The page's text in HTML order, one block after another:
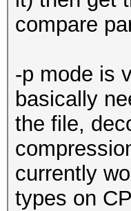
compare
-p mode is
basically
the file,
currently
types on